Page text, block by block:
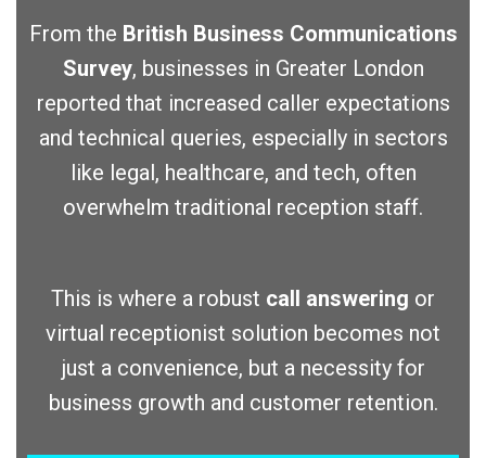
From the British Business Communications
Survey, businesses in Greater London
reported that increased caller expectations
and technical queries, especially in sectors
like legal, healthcare, and tech, often
overwhelm traditional reception staff.
This is where a robust call answering or
virtual receptionist solution becomes not
just a convenience, but a necessity for
business growth and customer retention.